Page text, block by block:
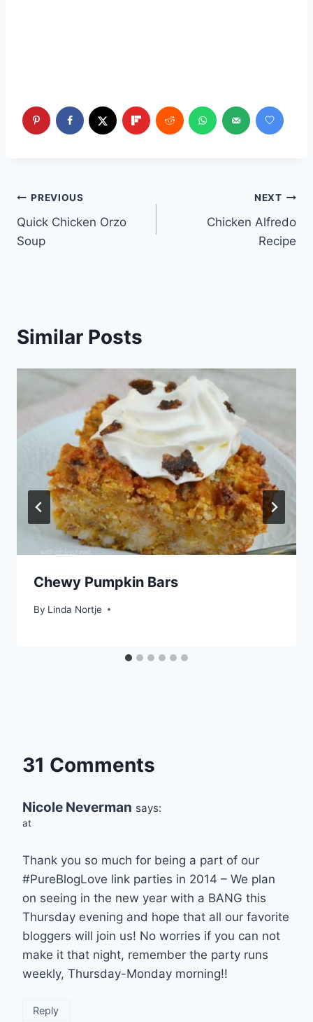
Post
navigation
PREVIOUS
Quick Chicken Orzo
Soup
NEXT
Chicken Alfredo
Recipe
Similar Posts
Chewy Pumpkin Bars
By Linda Nortje
31 Comments
Nicole Neverman says:
at
Thank you so much for being a part of our
#PureBlogLove link parties in 2014 – We plan
on seeing in the new year with a BANG this
Thursday evening and hope that all our favorite
bloggers will join us! No worries if you can not
make it that night, remember the party runs
weekly, Thursday-Monday morning!!
Reply